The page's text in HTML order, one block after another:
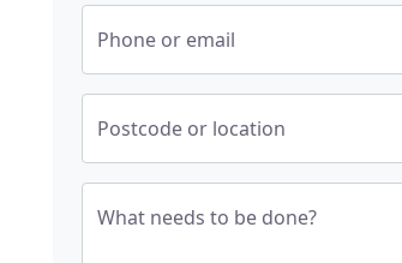
Phone or email
Postcode or location
What needs to be done?